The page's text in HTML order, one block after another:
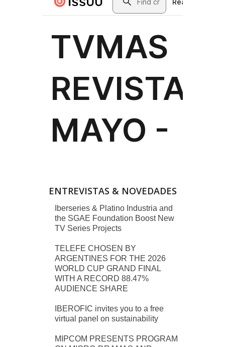
ENTREVISTAS & NOVEDADES
Iberseries & Platino Industria and
the SGAE Foundation Boost New
TV Series Projects
TELEFE CHOSEN BY
ARGENTINES FOR THE 2026
WORLD CUP GRAND FINAL
WITH A RECORD 88.47%
AUDIENCE SHARE
IBEROFIC invites you to a free
virtual panel on sustainability
MIPCOM PRESENTS PROGRAM